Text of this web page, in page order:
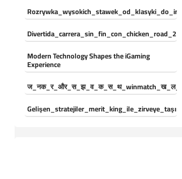
Modern Technology Shapes the iGaming
Experience